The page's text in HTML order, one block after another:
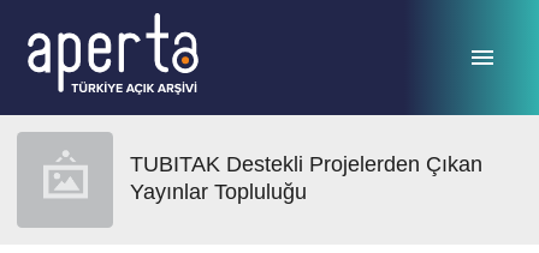
TUBITAK Destekli Projelerden Çıkan
Yayınlar Topluluğu